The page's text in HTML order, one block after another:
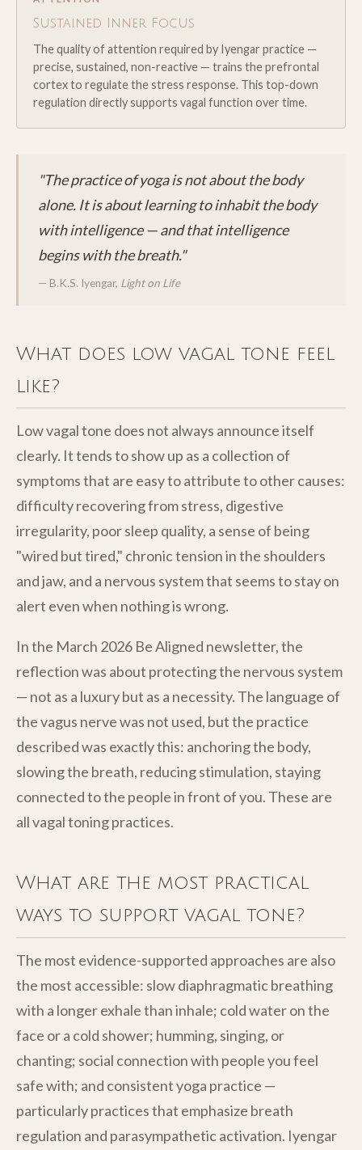
Sustained Inner Focus
The quality of attention required by Iyengar practice —
precise, sustained, non-reactive — trains the prefrontal
cortex to regulate the stress response. This top-down
regulation directly supports vagal function over time.
"The practice of yoga is not about the body
alone. It is about learning to inhabit the body
with intelligence — and that intelligence
begins with the breath."
— B.K.S. Iyengar, Light on Life
What does low vagal tone feel
like?
Low vagal tone does not always announce itself
clearly. It tends to show up as a collection of
symptoms that are easy to attribute to other causes:
difficulty recovering from stress, digestive
irregularity, poor sleep quality, a sense of being
"wired but tired," chronic tension in the shoulders
and jaw, and a nervous system that seems to stay on
alert even when nothing is wrong.
In the March 2026 Be Aligned newsletter, the
reflection was about protecting the nervous system
— not as a luxury but as a necessity. The language of
the vagus nerve was not used, but the practice
described was exactly this: anchoring the body,
slowing the breath, reducing stimulation, staying
connected to the people in front of you. These are
all vagal toning practices.
What are the most practical
ways to support vagal tone?
The most evidence-supported approaches are also
the most accessible: slow diaphragmatic breathing
with a longer exhale than inhale; cold water on the
face or a cold shower; humming, singing, or
chanting; social connection with people you feel
safe with; and consistent yoga practice —
particularly practices that emphasize breath
regulation and parasympathetic activation. Iyengar